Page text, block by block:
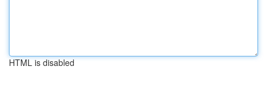
HTML is disabled